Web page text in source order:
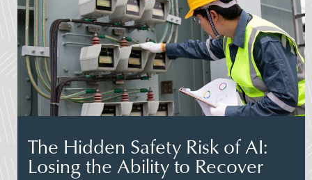
The Hidden Safety Risk of AI:
Losing the Ability to Recover